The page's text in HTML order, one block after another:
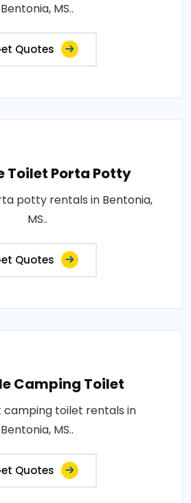
Bentonia, MS..
Quotes
Toilet Porta Potty
potty rentals in Bentonia,
MS..
Quotes
Camping Toilet
camping toilet rentals in
Bentonia, MS..
Quotes